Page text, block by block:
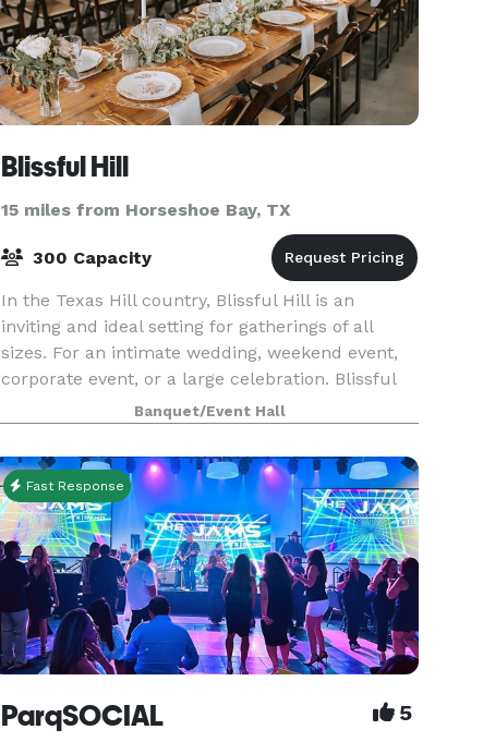
Blissful Hill
15 miles from Horseshoe Bay, TX
300 Capacity
In the Texas Hill country, Blissful Hill is an
inviting and ideal setting for gatherings of all
sizes. For an intimate wedding, weekend event,
corporate event, or a large celebration. Blissful
hill is close and convenient to Austin, Texas a
Banquet/Event Hall
Fast Response
ParqSOCIAL 5